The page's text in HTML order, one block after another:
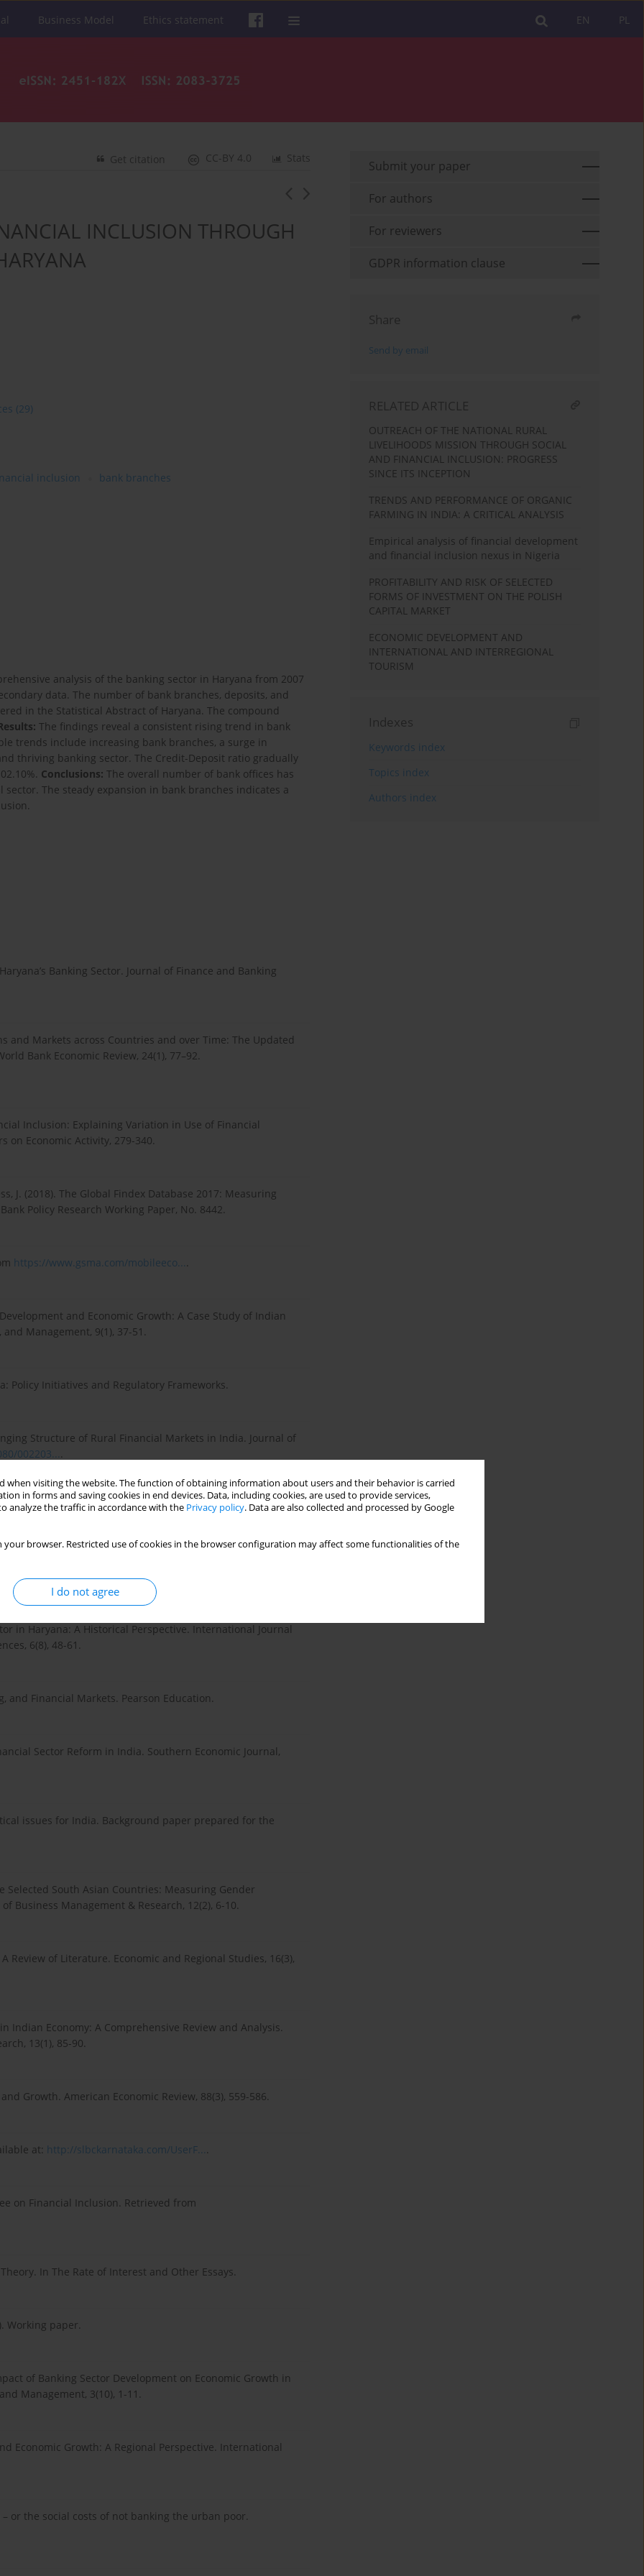
when visiting the website. The function of obtaining information about users and their behavior is carried
in forms and saving cookies in end devices. Data, including cookies, are used to provide services,
analyze the traffic in accordance with the Privacy policy. Data are also collected and processed by Google
your browser. Restricted use of cookies in the browser configuration may affect some functionalities of the
I do not agree
PL
EN
Business Model Ethics statement
Stats
CC-BY 4.0
Get citation
INCLUSION THROUGH
(29)
inclusion bank branches
analysis of the banking sector in Haryana from 2007
data. The number of bank branches, deposits, and
in the Statistical Abstract of Haryana. The compound
The findings reveal a consistent rising trend in bank
trends include increasing bank branches, a surge in
thriving banking sector. The Credit-Deposit ratio gradually
Conclusions: The overall number of bank offices has
The steady expansion in bank branches indicates a
Banking Sector. Journal of Finance and Banking
and Markets across Countries and over Time: The Updated
Bank Economic Review, 24(1), 77–92.
Inclusion: Explaining Variation in Use of Financial
on Economic Activity, 279-340.
J. (2018). The Global Findex Database 2017: Measuring
Policy Research Working Paper, No. 8442.
https://www.gsma.com/mobileeco....
and Economic Growth: A Case Study of Indian
Management, 9(1), 37-51.
Policy Initiatives and Regulatory Frameworks.
Structure of Rural Financial Markets in India. Journal of
002203....
Review. Journal of Economic Analysis, 25(2), 123-145.
on Economic Growth: Empirical Evidence from
496-514.
in Haryana: A Historical Perspective. International Journal
6(8), 48-61.
and Financial Markets. Pearson Education.
Sector Reform in India. Southern Economic Journal,
issues for India. Background paper prepared for the
Selected South Asian Countries: Measuring Gender
Business Management & Research, 12(2), 6-10.
Review of Literature. Economic and Regional Studies, 16(3),
Indian Economy: A Comprehensive Review and Analysis.
13(1), 85-90.
Growth. American Economic Review, 88(3), 559-586.
at: http://slbckarnataka.com/UserF....
on Financial Inclusion. Retrieved from
In The Rate of Interest and Other Essays.
Working paper.
of Banking Sector Development on Economic Growth in
Management, 3(10), 1-11.
Economic Growth: A Regional Perspective. International
or the social costs of not banking the urban poor.
Submit your paper
For authors
For reviewers
GDPR information clause
Share
Send by email
RELATED ARTICLE
OUTREACH OF THE NATIONAL RURAL
LIVELIHOODS MISSION THROUGH SOCIAL
AND FINANCIAL INCLUSION: PROGRESS
SINCE ITS INCEPTION
TRENDS AND PERFORMANCE OF ORGANIC
FARMING IN INDIA: A CRITICAL ANALYSIS
Empirical analysis of financial development
and financial inclusion nexus in Nigeria
PROFITABILITY AND RISK OF SELECTED
FORMS OF INVESTMENT ON THE POLISH
CAPITAL MARKET
ECONOMIC DEVELOPMENT AND
INTERNATIONAL AND INTERREGIONAL
TOURISM
Indexes
Keywords index
Topics index
Authors index